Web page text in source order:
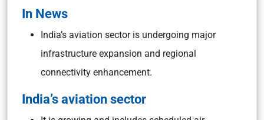
In News
India’s aviation sector is undergoing major
infrastructure expansion and regional
connectivity enhancement.
India’s aviation sector